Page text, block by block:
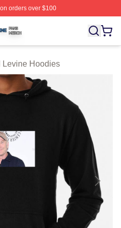
orders over $100
Licensed Ted Levine
Levine Hoodies